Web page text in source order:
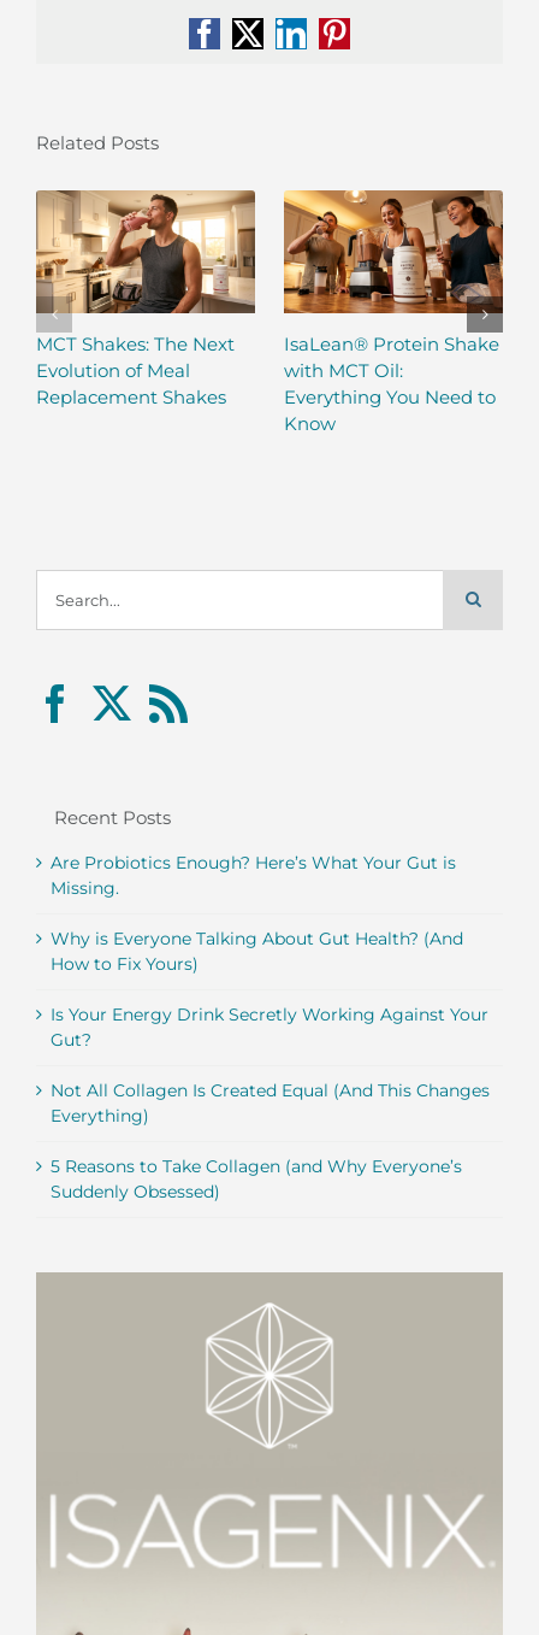
Facebook
X LinkedIn
Pinterest
Related Posts
MCT Shakes: The Next
Evolution of Meal
Replacement Shakes
IsaLean® Protein Shake
with MCT Oil:
Everything You Need to
Know
for:
Recent Posts
Are Probiotics Enough? Here’s What Your Gut is
Missing.
Why is Everyone Talking About Gut Health? (And
How to Fix Yours)
Is Your Energy Drink Secretly Working Against Your
Gut?
Not All Collagen Is Created Equal (And This Changes
Everything)
5 Reasons to Take Collagen (and Why Everyone’s
Suddenly Obsessed)